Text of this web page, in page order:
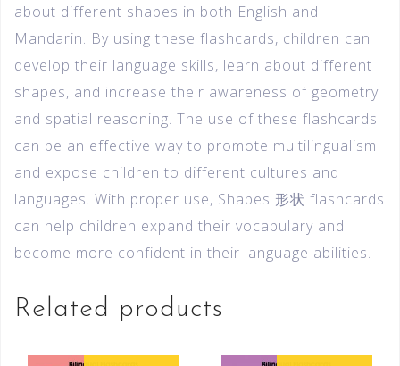
about different shapes in both English and
Mandarin. By using these flashcards, children can
develop their language skills, learn about different
shapes, and increase their awareness of geometry
and spatial reasoning. The use of these flashcards
can be an effective way to promote multilingualism
and expose children to different cultures and
languages. With proper use, Shapes 形状 flashcards
can help children expand their vocabulary and
become more confident in their language abilities.
Related products